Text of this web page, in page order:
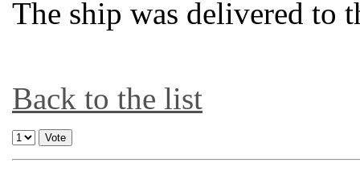
The ship was delivered to
Back to the list